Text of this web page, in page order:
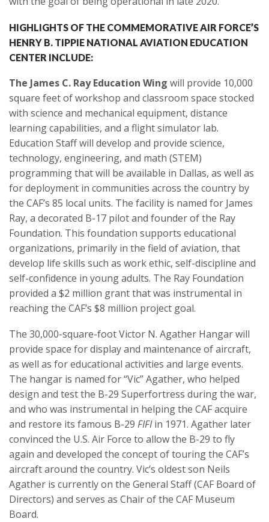
HIGHLIGHTS OF THE COMMEMORATIVE AIR FORCE’S
HENRY B. TIPPIE NATIONAL AVIATION EDUCATION
CENTER INCLUDE:
The James C. Ray Education Wing will provide 10,000
square feet of workshop and classroom space stocked
with science and mechanical equipment, distance
learning capabilities, and a flight simulator lab.
Education Staff will develop and provide science,
technology, engineering, and math (STEM)
programming that will be available in Dallas, as well as
for deployment in communities across the country by
the CAF’s 85 local units. The facility is named for James
Ray, a decorated B-17 pilot and founder of the Ray
Foundation. This foundation supports educational
organizations, primarily in the field of aviation, that
develop life skills such as work ethic, self-discipline and
self-confidence in young adults. The Ray Foundation
provided a $2 million grant that was instrumental in
reaching the CAF’s $8 million project goal.
The 30,000-square-foot Victor N. Agather Hangar will
provide space for display and maintenance of aircraft,
as well as for educational activities and large events.
The hangar is named for “Vic” Agather, who helped
design and test the B-29 Superfortress during the war,
and who was instrumental in helping the CAF acquire
and restore its famous B-29 FIFIin 1971. Agather later
convinced the U.S. Air Force to allow the B-29 to fly
again and developed the concept of touring the CAF’s
aircraft around the country. Vic’s oldest son Neils
Agather is currently on the General Staff (CAF Board of
Directors) and serves as Chair of the CAF Museum
Board.